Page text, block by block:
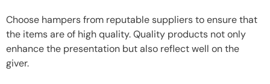
Choose hampers from reputable suppliers to ensure that
the items are of high quality. Quality products not only
enhance the presentation but also reflect well on the
giver.